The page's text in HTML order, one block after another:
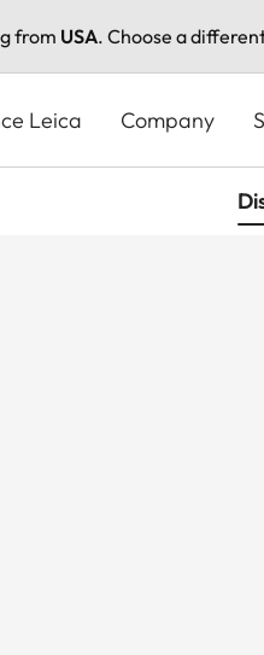
from USA. Choose a
Leica Company